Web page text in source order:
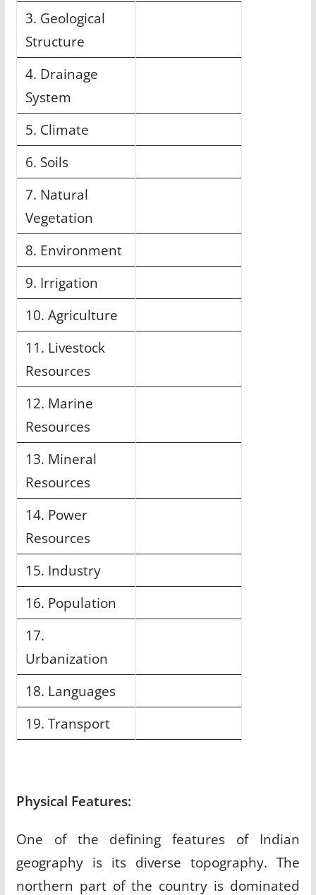
3. Geological
Structure
4. Drainage
System
5. Climate
6. Soils
7. Natural
Vegetation
8. Environment
9. Irrigation
10. Agriculture
11. Livestock
Resources
12. Marine
Resources
13. Mineral
Resources
14. Power
Resources
15. Industry
16. Population
17.
Urbanization
18. Languages
19. Transport
Physical Features:
One of the defining features of Indian
geography is its diverse topography. The
northern part of the country is dominated